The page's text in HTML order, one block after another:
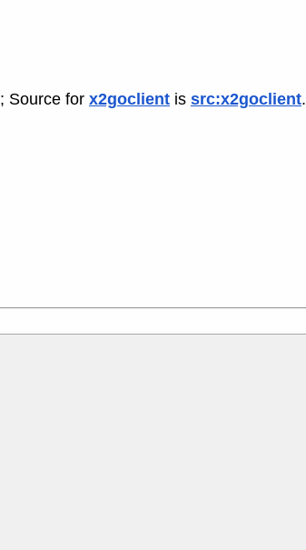
; Source for x2goclient is src:x2goclient.